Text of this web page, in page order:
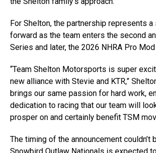
For Shelton, the partnership represents
forward as the team enters the second
Series and later, the 2026 NHRA Pro
“Team Shelton Motorsports is super
new alliance with Stevie and KTR,”
brings our same passion for hard work,
dedication to racing that our team will
prosper on and certainly benefit TSM
The timing of the announcement couldn’t